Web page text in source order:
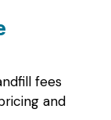
fees
and